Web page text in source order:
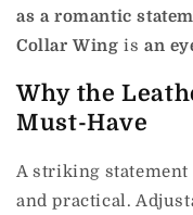
as a romantic
Collar Wing is an
Why the
Must-Have
A striking
and practical.